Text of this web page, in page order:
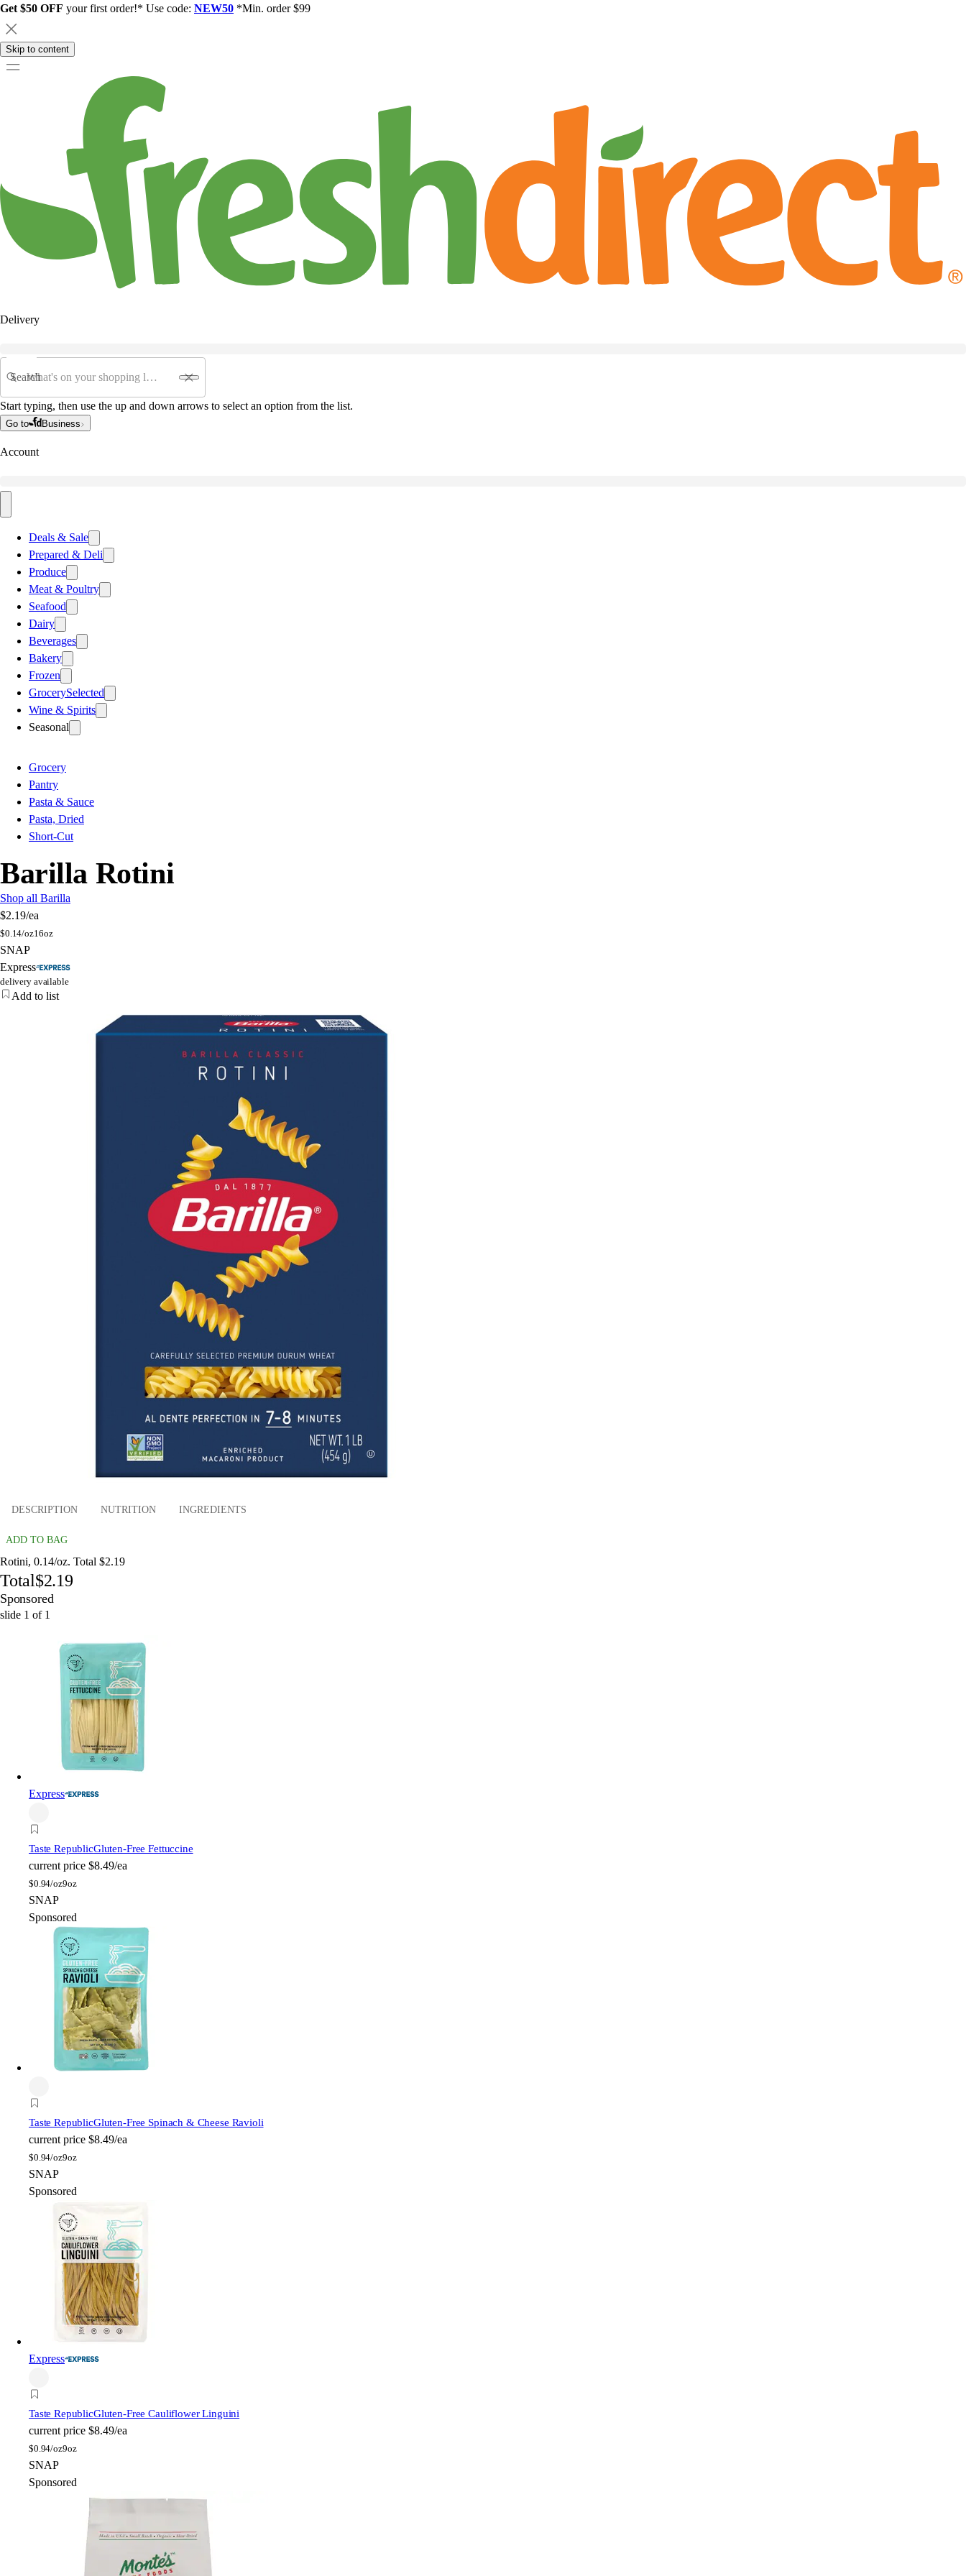
Get $50 OFF your first order!* Use code: NEW50 *Min. order $99
Skip to content
Delivery
Search
Start typing, then use the up and down arrows to select an option from the list.
Go to Business
Account
Deals & Sale
Prepared & Deli
Produce
Meat & Poultry
Seafood
Dairy
Beverages
Bakery
Frozen
GrocerySelected
Wine & Spirits
Seasonal
Grocery
Pantry
Pasta & Sauce
Pasta, Dried
Short-Cut
Barilla Rotini
Shop all Barilla
$2.19/ea
$0.14/oz16oz
SNAP
Express
delivery available
Add to list
DESCRIPTION NUTRITION INGREDIENTS
ADD TO BAG
Rotini, 0.14/oz. Total $2.19
Total$2.19
Sponsored
slide 1 of 1
Express
Taste RepublicGluten-Free Fettuccine
current price $8.49/ea
$0.94/oz9oz
SNAP
Sponsored
Taste RepublicGluten-Free Spinach & Cheese Ravioli
current price $8.49/ea
$0.94/oz9oz
SNAP
Sponsored
Express
Taste RepublicGluten-Free Cauliflower Linguini
current price $8.49/ea
$0.94/oz9oz
SNAP
Sponsored